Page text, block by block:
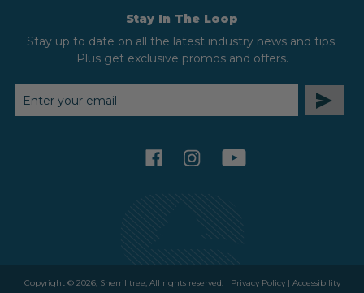
Stay In The Loop
Stay up to date on all the latest industry news and tips.
Plus get exclusive promos and offers.
EMAIL
ADDRESS
facebookinstagramyoutube
Copyright © 2026, Sherrilltree, All rights reserved. | Privacy Policy| Accessibility